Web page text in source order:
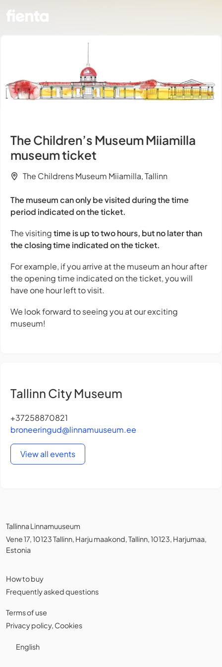
The Children’s Museum Miiamilla
museum ticket
The Childrens Museum Miiamilla, Tallinn
The museum can only be visited during the time
period indicated on the ticket.
The visitingtime is up to two hours, but no later than
the closing time indicated on the ticket.
For example, if you arrive at the museum an hour after
the opening time indicated on the ticket, you will
have one hour left to visit.
We look forward to seeing you at our exciting
museum!
Tallinn City Museum
+37258870821
broneeringud@linnamuuseum.ee
View all events
Tallinna Linnamuuseum
Vene 17, 10123 Tallinn, Harju maakond, Tallinn, 10123, Harjumaa,
Estonia
How to buy
Frequently asked questions
Terms of use
Privacy policy, Cookies
English